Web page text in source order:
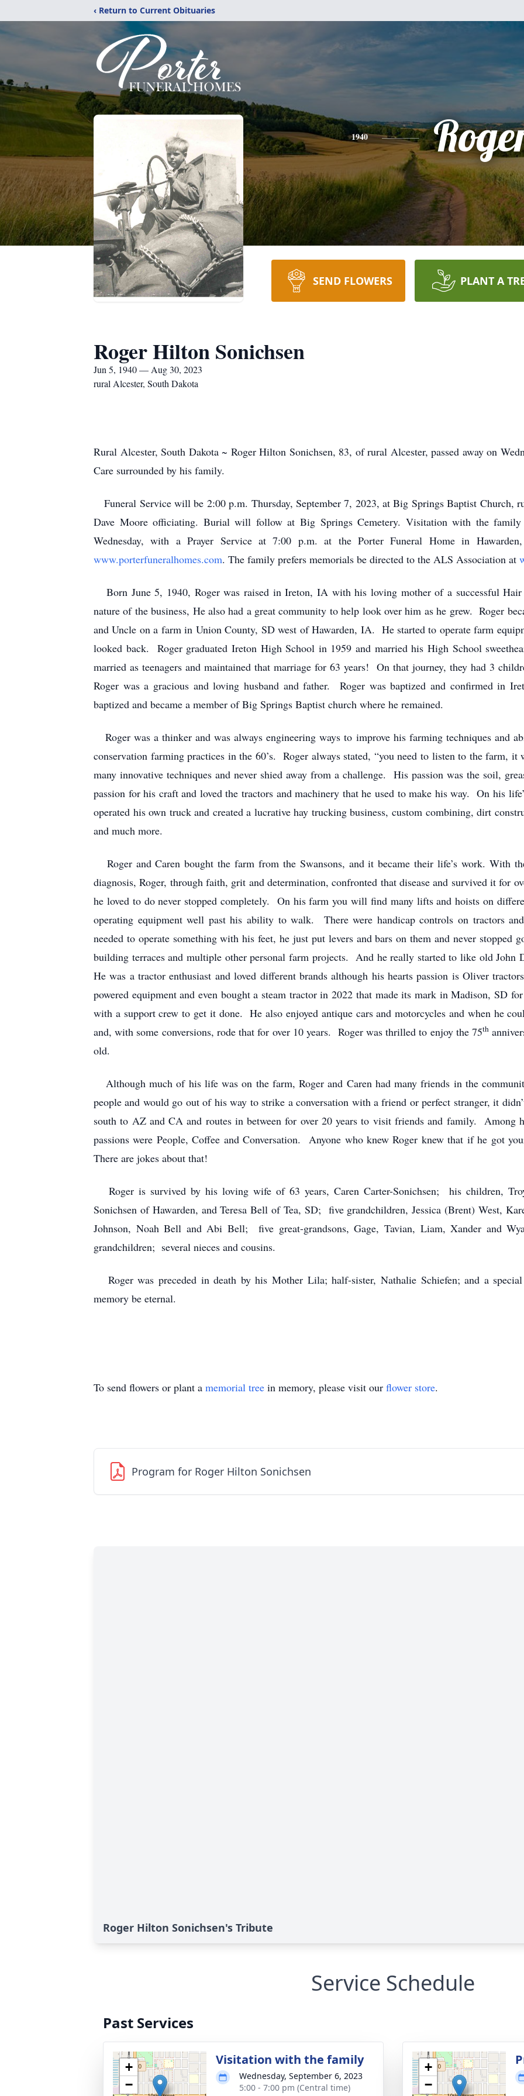
‹ Return to Current Obituaries
1940
SEND FLOWERS PLANT A
Roger Hilton Sonichsen
Jun 5, 1940 — Aug 30, 2023
rural Alcester, South Dakota
Rural Alcester, South Dakota ~ Roger Hilton Sonichsen, 83, of rural Alcester, passed away on
Care surrounded by his family.
Funeral Service will be 2:00 p.m. Thursday, September 7, 2023, at Big Springs Baptist Church,
Dave Moore officiating. Burial will follow at Big Springs Cemetery. Visitation with the
Wednesday, with a Prayer Service at 7:00 p.m. at the Porter Funeral Home in
www.porterfuneralhomes.com. The family prefers memorials be directed to the ALS Association at
Born June 5, 1940, Roger was raised in Ireton, IA with his loving mother of a successful
nature of the business, He also had a great community to help look over him as he grew. Roger
and Uncle on a farm in Union County, SD west of Hawarden, IA. He started to operate farm
looked back. Roger graduated Ireton High School in 1959 and married his High School
married as teenagers and maintained that marriage for 63 years! On that journey, they had 3
Roger was a gracious and loving husband and father. Roger was baptized and confirmed in
baptized and became a member of Big Springs Baptist church where he remained.
Roger was a thinker and was always engineering ways to improve his farming techniques and
conservation farming practices in the 60’s. Roger always stated, “you need to listen to the farm,
many innovative techniques and never shied away from a challenge. His passion was the soil,
passion for his craft and loved the tractors and machinery that he used to make his way. On his
operated his own truck and created a lucrative hay trucking business, custom combining, dirt
and much more.
Roger and Caren bought the farm from the Swansons, and it became their life’s work. With
diagnosis, Roger, through faith, grit and determination, confronted that disease and survived it for
he loved to do never stopped completely. On his farm you will find many lifts and hoists on
operating equipment well past his ability to walk. There were handicap controls on tractors
needed to operate something with his feet, he just put levers and bars on them and never
building terraces and multiple other personal farm projects. And he really started to like old John
He was a tractor enthusiast and loved different brands although his hearts passion is Oliver
powered equipment and even bought a steam tractor in 2022 that made its mark in Madison, SD
with a support crew to get it done. He also enjoyed antique cars and motorcycles and when he
and, with some conversions, rode that for over 10 years. Roger was thrilled to enjoy the 75th
old.
Although much of his life was on the farm, Roger and Caren had many friends in the
people and would go out of his way to strike a conversation with a friend or perfect stranger, it
south to AZ and CA and routes in between for over 20 years to visit friends and family. Among
passions were People, Coffee and Conversation. Anyone who knew Roger knew that if he got
There are jokes about that!
Roger is survived by his loving wife of 63 years, Caren Carter-Sonichsen; his children,
Sonichsen of Hawarden, and Teresa Bell of Tea, SD; five grandchildren, Jessica (Brent) West,
Johnson, Noah Bell and Abi Bell; five great-grandsons, Gage, Tavian, Liam, Xander and
grandchildren; several nieces and cousins.
Roger was preceded in death by his Mother Lila; half-sister, Nathalie Schiefen; and a
memory be eternal.
To send flowers or plant a memorial tree in memory, please visit our flower store.
Program for Roger Hilton Sonichsen
Roger Hilton Sonichsen's Tribute
Service Schedule
Past Services
+
−
Visitation with the family
Wednesday, September 6, 2023
5:00 - 7:00 pm (Central time)
+
−